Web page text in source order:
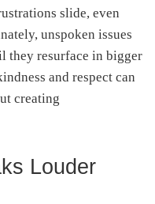
slide, even
unspoken issues
they resurface in bigger
and respect can
creating
Louder